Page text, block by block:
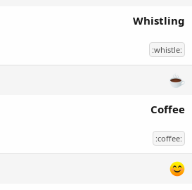
Whistling
:whistle:
Coffee
:coffee: